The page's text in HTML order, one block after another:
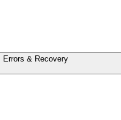
Errors & Recovery